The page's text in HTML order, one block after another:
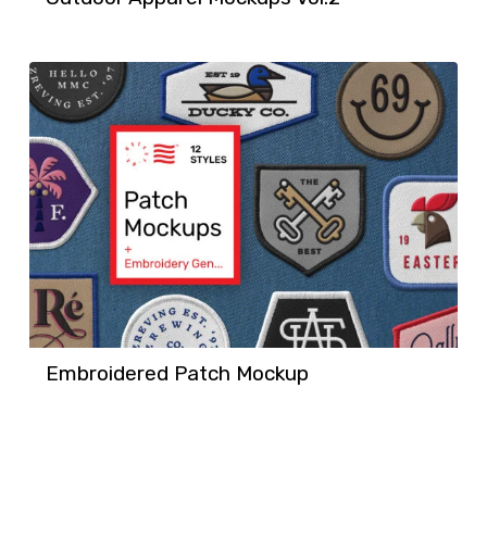
Embroidered Patch Mockup